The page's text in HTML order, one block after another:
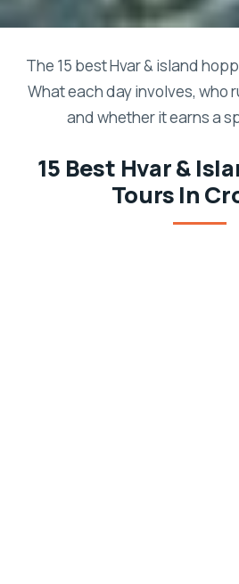
The 15 best Hvar & island
What each day involves, who
and whether it earns a
15 Best Hvar &
Tours In